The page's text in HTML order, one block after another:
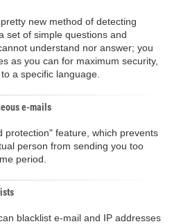
new method of detecting
set of simple questions and
understand nor answer; you
as you can for maximum security,
a specific language.
e-mails
protection" feature, which prevents
person from sending you too
period.
blacklist e-mail and IP addresses